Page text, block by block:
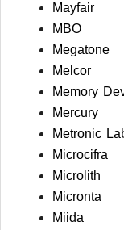
Mayfair
MBO
Megatone
Melcor
Memory
Mercury
Metronic
Microcifra
Microlith
Micronta
Miida